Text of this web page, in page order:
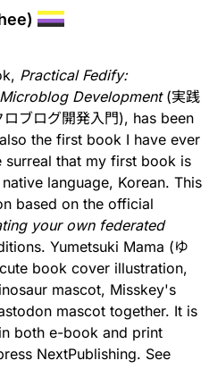
Practical Fedify:
Development(実践
ブログ開発入門), has been
the first book I have ever
surreal that my first book is
language, Korean. This
based on the official
your own federated
Yumetsuki Mama (ゆ
book cover illustration,
mascot, Misskey's
mascot together. It is
both e-book and print
NextPublishing. See